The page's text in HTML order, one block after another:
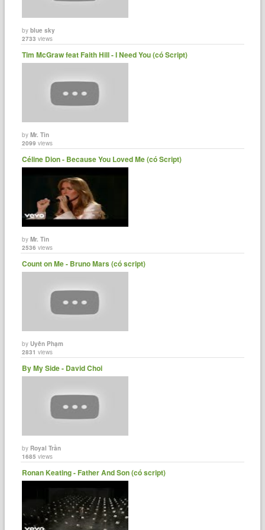
byblue sky
2733 views
Tim McGraw feat Faith Hill - I Need You (có Script)
byMr. Tin
2099 views
Céline Dion - Because You Loved Me (có Script)
byMr. Tin
2536 views
Count on Me - Bruno Mars (có script)
byUyên Phạm
2831 views
By My Side - David Choi
by Royal Trần
1685 views
Ronan Keating - Father And Son (có script)